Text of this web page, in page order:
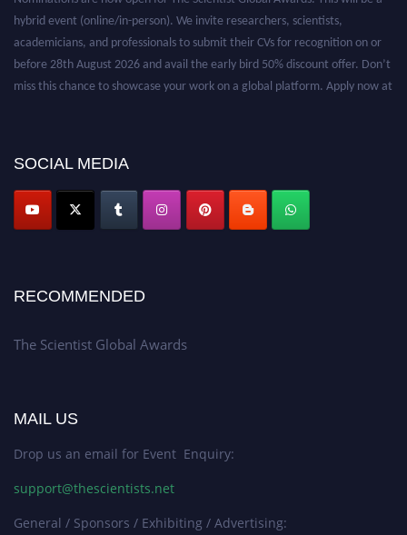
hybrid event (online/in-person). We invite researchers, scientists,
academicians, and professionals to submit their CVs for recognition on or
before 28th August 2026 and avail the early bird 50% discount offer. Don’t
miss this chance to showcase your work on a global platform. Apply now at
SOCIAL MEDIA
RECOMMENDED
The Scientist Global Awards
MAIL US
Drop us an email for Event Enquiry:
support@thescientists.net
General / Sponsors / Exhibiting / Advertising: